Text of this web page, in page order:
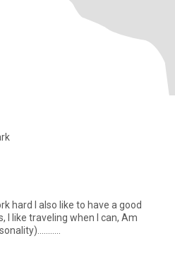
hard I also like to have a good
like traveling when I can, Am